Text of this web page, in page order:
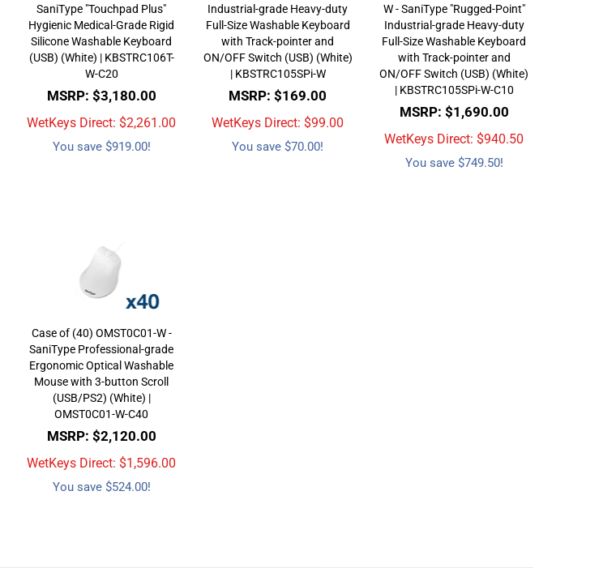
SaniType "Touchpad Plus"
Hygienic Medical-Grade Rigid
Silicone Washable Keyboard
(USB) (White) | KBSTRC106T-
W-C20
MSRP: $3,180.00
WetKeys Direct: $2,261.00
You save $919.00!
Industrial-grade Heavy-duty
Full-Size Washable Keyboard
with Track-pointer and
ON/OFF Switch (USB) (White)
| KBSTRC105SPi-W
MSRP: $169.00
WetKeys Direct: $99.00
You save $70.00!
W - SaniType "Rugged-Point"
Industrial-grade Heavy-duty
Full-Size Washable Keyboard
with Track-pointer and
ON/OFF Switch (USB) (White)
| KBSTRC105SPi-W-C10
MSRP: $1,690.00
WetKeys Direct: $940.50
You save $749.50!
Case of (40) OMST0C01-W -
SaniType Professional-grade
Ergonomic Optical Washable
Mouse with 3-button Scroll
(USB/PS2) (White) |
OMST0C01-W-C40
MSRP: $2,120.00
WetKeys Direct: $1,596.00
You save $524.00!